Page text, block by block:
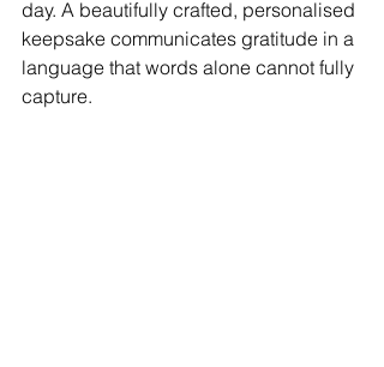
day. A beautifully crafted, personalised
keepsake communicates gratitude in a
language that words alone cannot fully
capture.